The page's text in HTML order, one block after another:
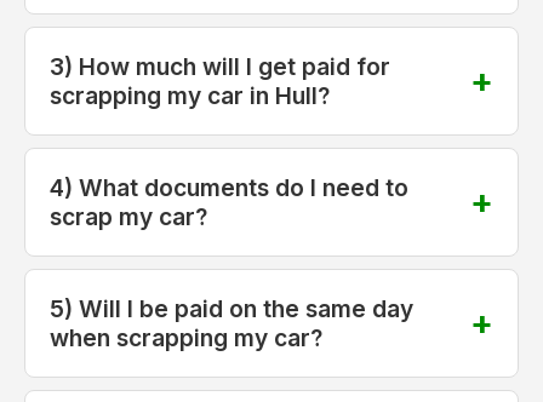
3) How much will I get paid for
scrapping my car in Hull?
4) What documents do I need to
scrap my car?
5) Will I be paid on the same day
when scrapping my car?